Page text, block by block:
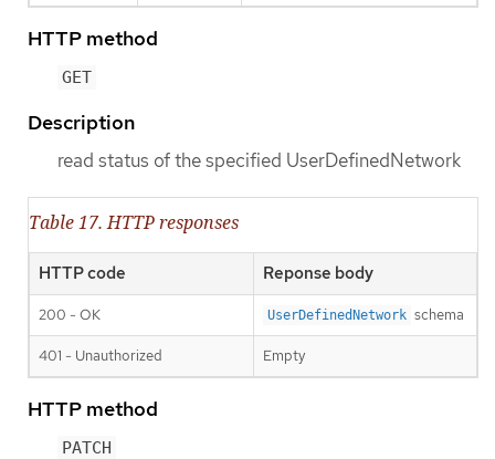
HTTP method
GET
Description
read status of the specified UserDefinedNetwork
Table 17. HTTP responses
HTTP code Reponse body
200 - OK UserDefinedNetwork schema
401 - Unauthorized Empty
HTTP method
PATCH